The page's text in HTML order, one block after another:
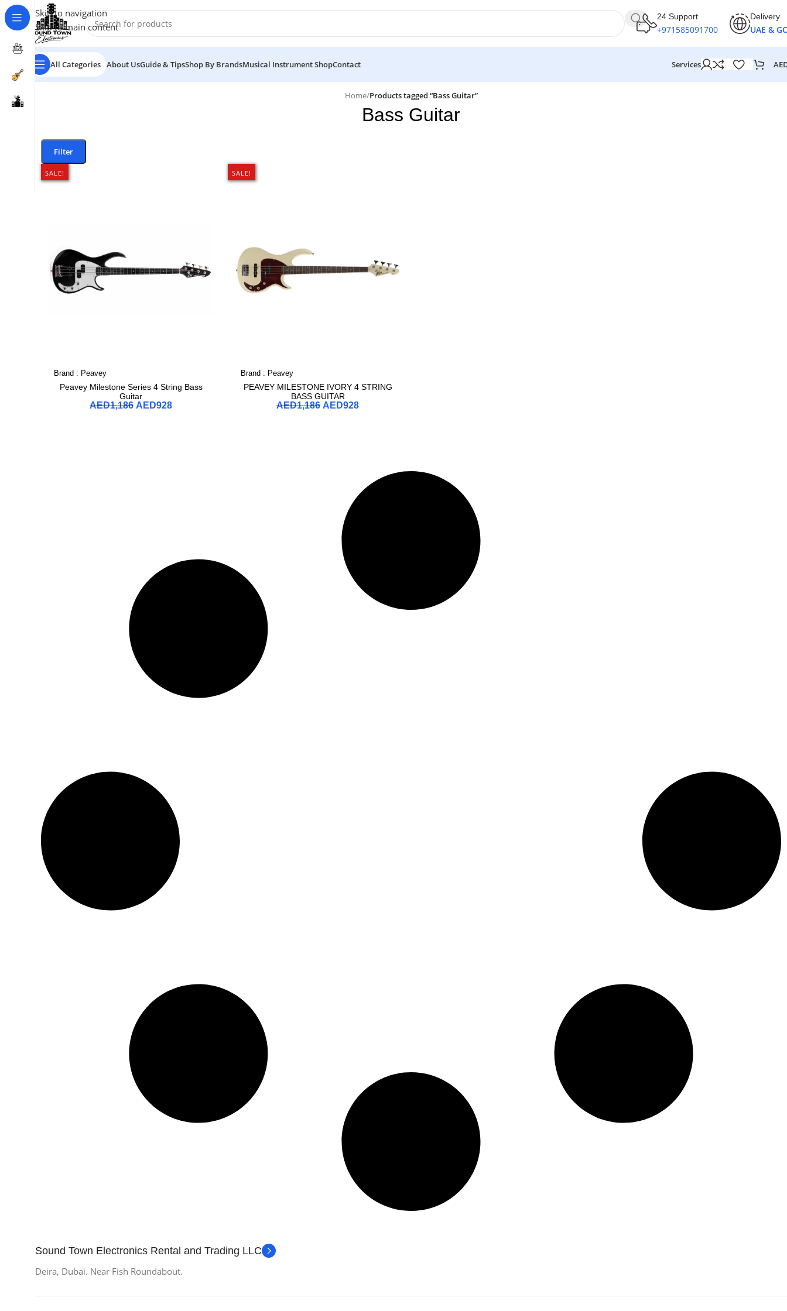
Skip to navigation
Skip to main content
24 Support
+971585091700
Delivery
UAE &
All Categories About UsGuide & TipsShop By BrandsMusical Instrument ShopContact Services
Home/Products tagged “Bass Guitar”
Bass Guitar
Filter
SALE!
Brand : Peavey
Peavey Milestone Series 4 String Bass
Guitar
AED1,186 AED928
SALE!
Brand : Peavey
PEAVEY MILESTONE IVORY 4 STRING
BASS GUITAR
AED1,186 AED928
Sound Town Electronics Rental and Trading LLC
Deira, Dubai. Near Fish Roundabout.